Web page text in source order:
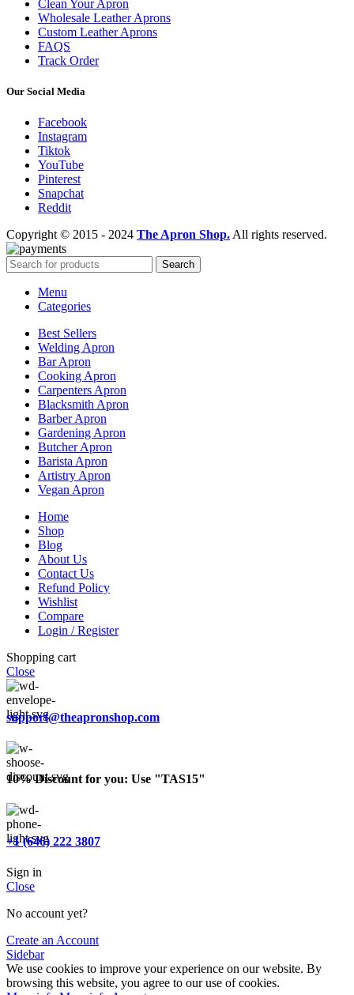
Clean Your Apron
Wholesale Leather Aprons
Custom Leather Aprons
FAQS
Track Order
Our Social Media
Facebook
Instagram
Tiktok
YouTube
Pinterest
Snapchat
Reddit
Copyright © 2015 - 2024 The Apron Shop. All rights reserved.
Search
Menu
Categories
Best Sellers
Welding Apron
Bar Apron
Cooking Apron
Carpenters Apron
Blacksmith Apron
Barber Apron
Gardening Apron
Butcher Apron
Barista Apron
Artistry Apron
Vegan Apron
Home
Shop
Blog
About Us
Contact Us
Refund Policy
Wishlist
Compare
Login / Register
Shopping cart
Close
support@theapronshop.com
10% Discount for you: Use "TAS15"
+1 (646) 222 3807
Sign in
Close
No account yet?
Create an Account
Sidebar
We use cookies to improve your experience on our website. By
browsing this website, you agree to our use of cookies.